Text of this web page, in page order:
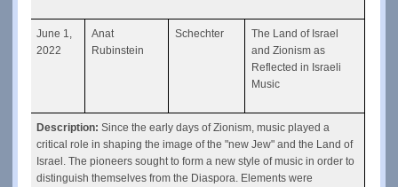
June 1,
2022
Anat
Rubinstein
Schechter
The Land of Israel
and Zionism as
Reflected in Israeli
Music
Description: Since the early days of Zionism, music played a
critical role in shaping the image of the "new Jew" and the Land of
Israel. The pioneers sought to form a new style of music in order to
distinguish themselves from the Diaspora. Elements were